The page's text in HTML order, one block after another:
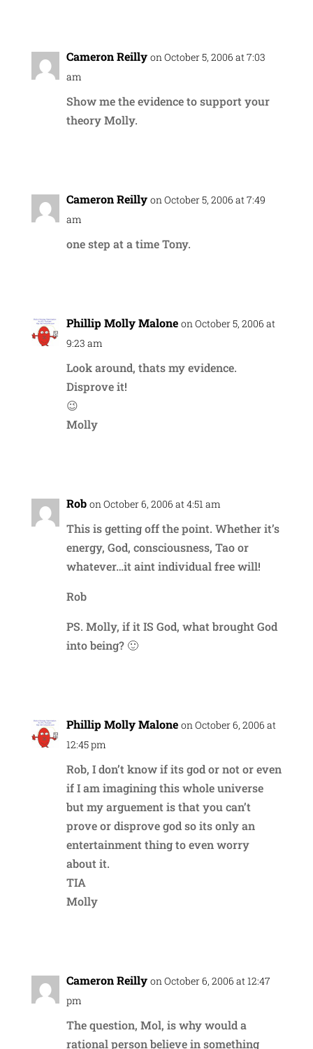
Cameron Reilly on October 5, 2006 at 7:03
am
Show me the evidence to support your
theory Molly.
Cameron Reilly on October 5, 2006 at 7:49
am
one step at a time Tony.
Phillip Molly Malone on October 5, 2006 at
9:23 am
Look around, thats my evidence.
Disprove it!
😉
Molly
Rob on October 6, 2006 at 4:51 am
This is getting off the point. Whether it’s
energy, God, consciousness, Tao or
whatever…it aint individual free will!
Rob
PS. Molly, if it IS God, what brought God
into being? 🙂
Phillip Molly Malone on October 6, 2006 at
12:45 pm
Rob, I don’t know if its god or not or even
if I am imagining this whole universe
but my arguement is that you can’t
prove or disprove god so its only an
entertainment thing to even worry
about it.
TIA
Molly
Cameron Reilly on October 6, 2006 at 12:47
pm
The question, Mol, is why would a
rational person believe in something